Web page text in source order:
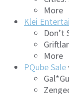
More
Klei
Don’t
More
PQube Sale